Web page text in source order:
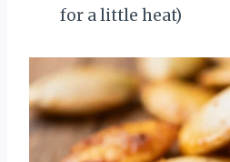
for a little heat)